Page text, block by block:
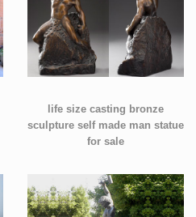
life size casting bronze
sculpture self made man statue
for sale